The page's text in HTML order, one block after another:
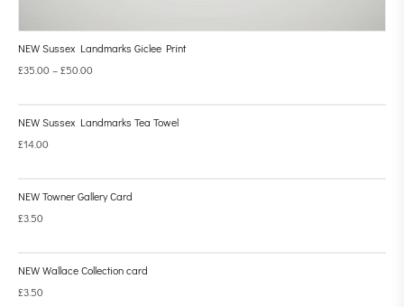
NEW Sussex Landmarks Giclee Print
£35.00 –£50.00
NEW Sussex Landmarks Tea Towel
£14.00
NEW Towner Gallery Card
£3.50
NEW Wallace Collection card
£3.50